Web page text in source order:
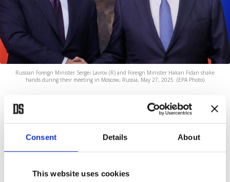
Consent Details About
This website uses cookies
Russian Foreign Minister Sergei Lavrov (R) and Foreign Minister Hakan Fidan shake
hands during their meeting in Moscow, Russia, May 27, 2025. (EPA Photo)
BY DAILY SABAH
JUN 15, 2025 2:41 PM
Foreign Minister Hakan Fidan held a phone
call with Russian Foreign Minister Sergey
Lavrov on Sunday. Turkish Foreign Ministry